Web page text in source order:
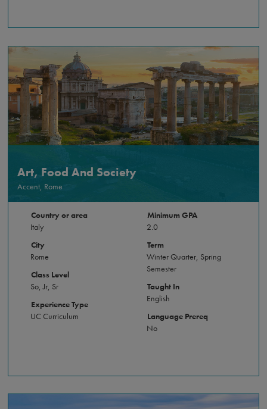
Art, Food And Society
Accent, Rome
Country or area
Italy
City
Rome
Class Level
So, Jr, Sr
Experience Type
UC Curriculum
Minimum GPA
2.0
Term
Winter Quarter, Spring
Semester
Taught In
English
Language Prereq
No